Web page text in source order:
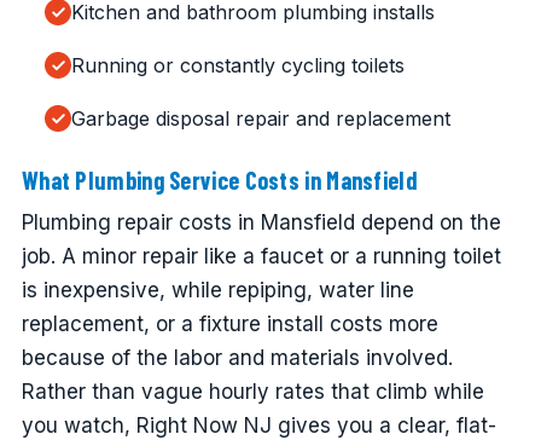
Kitchen and bathroom plumbing installs
Running or constantly cycling toilets
Garbage disposal repair and replacement
What Plumbing Service Costs in Mansfield
Plumbing repair costs in Mansfield depend on the
job. A minor repair like a faucet or a running toilet
is inexpensive, while repiping, water line
replacement, or a fixture install costs more
because of the labor and materials involved.
Rather than vague hourly rates that climb while
you watch, Right Now NJ gives you a clear, flat-